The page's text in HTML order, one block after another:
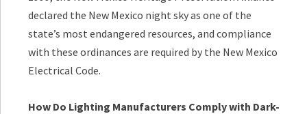
declared the New Mexico night sky as one of the
state’s most endangered resources, and compliance
with these ordinances are required by the New Mexico
Electrical Code.
How Do Lighting Manufacturers Comply with Dark-